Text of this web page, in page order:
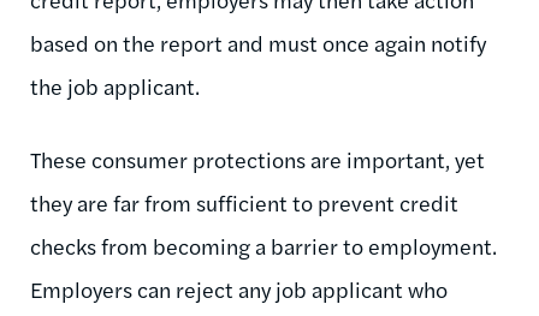
based on the report and must once again notify
the job applicant.
These consumer protections are important, yet
they are far from sufficient to prevent credit
checks from becoming a barrier to employment.
Employers can reject any job applicant who